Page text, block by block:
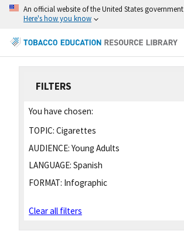
An official website of the United States government
Here's how you know
FILTERS
You have chosen:
TOPIC: Cigarettes
AUDIENCE: Young Adults
LANGUAGE: Spanish
FORMAT: Infographic
Clear all filters